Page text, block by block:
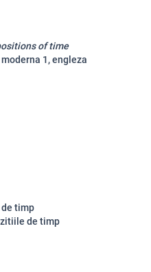
of time
1, engleza
timp
de timp